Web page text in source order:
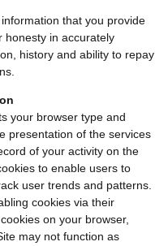
that you provide
honesty in accurately
history and ability to repay
your browser type and
presentation of the services
of your activity on the
to enable users to
user trends and patterns.
cookies via their
on your browser,
may not function as